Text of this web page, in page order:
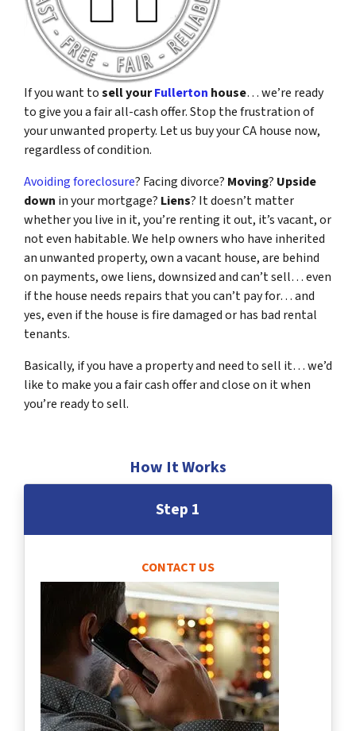
If you want tosell yourFullerton house… we’re ready
to give you a fair all-cash offer. Stop the frustration of
your unwanted property. Let us buy your CA house now,
regardless of condition.
Avoiding foreclosure? Facing divorce? Moving? Upside
down in your mortgage? Liens? It doesn’t matter
whether you live in it, you’re renting it out, it’s vacant, or
not even habitable. We help owners who have inherited
an unwanted property, own a vacant house, are behind
on payments, owe liens, downsized and can’t sell… even
if the house needs repairs that you can’t pay for… and
yes, even if the house is fire damaged or has bad rental
tenants.
Basically, if you have a property and need to sell it… we’d
like to make you a fair cash offer and close on it when
you’re ready to sell.
How It Works
Step 1
CONTACT US